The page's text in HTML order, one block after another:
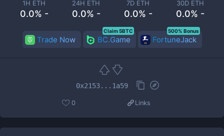
1H ETH
0.0% -
24H ETH
0.0% -
7D ETH
0.0% -
30D ETH
0.0% -
Trade Now BC.Game
Claim 5BTC
FortuneJack
500% Bonus
0x2153...1a59
0 Links